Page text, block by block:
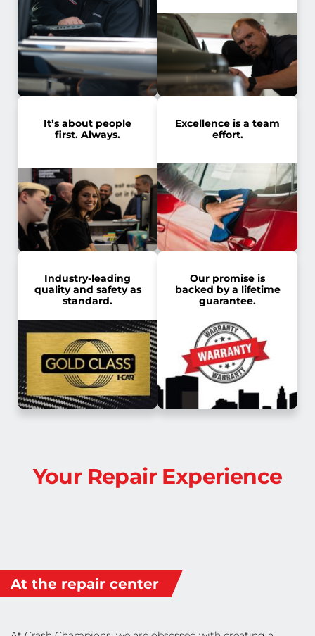
It’s about people
first. Always.
Excellence is a team
effort.
Industry-leading
quality and safety as
standard.
Our promise is
backed by a lifetime
guarantee.
Your Repair Experience
At the repair center